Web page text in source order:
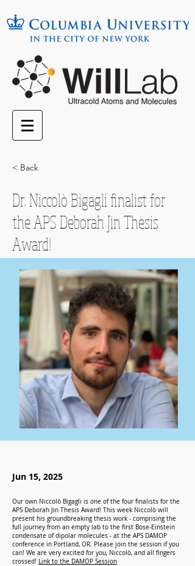
< Back
Dr. Niccolò Bigagli finalist for
the APS Deborah Jin Thesis
Award!
Jun 15, 2025
Our own Niccolò Bigagli is one of the four finalists for the
APS Deborah Jin Thesis Award! This week Niccolò will
present his groundbreaking thesis work - comprising the
full journey from an empty lab to the first Bose-Einstein
condensate of dipolar molecules - at the APS DAMOP
conference in Portland, OR. Please join the session if you
can! We are very excited for you, Niccolò, and all fingers
crossed! Link to the DAMOP Session